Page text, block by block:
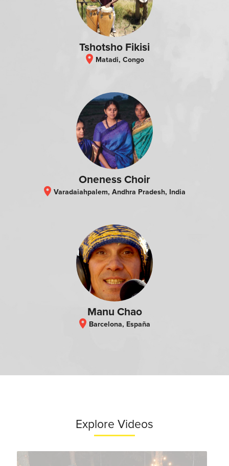
Tshotsho Fikisi
location_on Matadi, Congo
Oneness Choir
location_on Varadaiahpalem, Andhra Pradesh, India
Manu Chao
location_on Barcelona, España
Explore Videos